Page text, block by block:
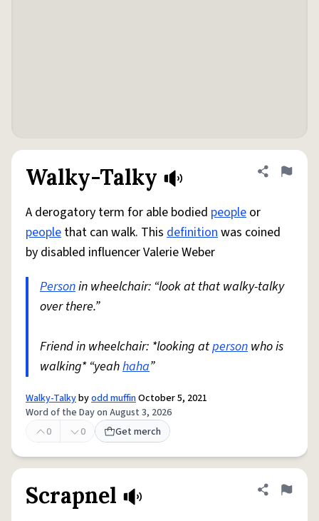
Walky-Talky Share
Flag
A derogatory term for able bodied people or
people that can walk. This definitionwas coined
by disabled influencer Valerie Weber
Personin wheelchair: “look at that walky-talky
over there.”
Friend in wheelchair: *looking atperson who is
walking* “yeahhaha”
Walky-Talkybyodd muffinOctober 5, 2021
Word of the Day on August 3, 2026
0
0 Get merch
Scrapnel Share
Flag